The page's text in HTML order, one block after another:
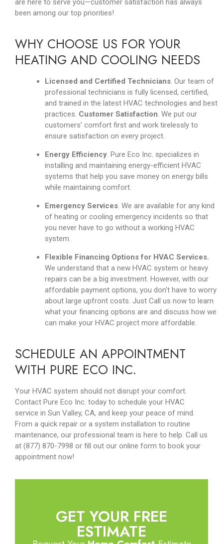
are here to serve you—customer satisfaction has always
been among our top priorities!
WHY CHOOSE US FOR YOUR
HEATING AND COOLING NEEDS
Licensed and Certified Technicians. Our team of
professional technicians is fully licensed, certified,
and trained in the latest HVAC technologies and best
practices. Customer Satisfaction. We put our
customers’ comfort first and work tirelessly to
ensure satisfaction on every project.
Energy Efficiency. Pure Eco Inc. specializes in
installing and maintaining energy-efficient HVAC
systems that help you save money on energy bills
while maintaining comfort.
Emergency Services. We are available for any kind
of heating or cooling emergency incidents so that
you never have to go without a working HVAC
system.
Flexible Financing Options for HVAC Services.
We understand that a new HVAC system or heavy
repairs can be a big investment. However, with our
affordable payment options, you don’t have to worry
about large upfront costs. Just Call us now to learn
what your financing options are and discuss how we
can make your HVAC project more affordable.
SCHEDULE AN APPOINTMENT
WITH PURE ECO INC.
Your HVAC system should not disrupt your comfort.
Contact Pure Eco Inc. today to schedule your HVAC
service in Sun Valley, CA, and keep your peace of mind.
From a quick repair or a system installation to routine
maintenance, our professional team is here to help. Call us
at (877) 870-7998 or fill out our online form to book your
appointment now!
GET YOUR FREE
ESTIMATE